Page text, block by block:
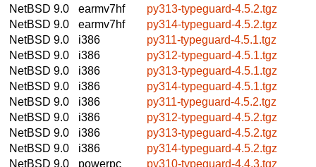
NetBSD 9.0
earmv7hf
py313-typeguard-4.5.2.tgz
NetBSD 9.0
earmv7hf
py314-typeguard-4.5.2.tgz
NetBSD 9.0
i386
py311-typeguard-4.5.1.tgz
NetBSD 9.0
i386
py312-typeguard-4.5.1.tgz
NetBSD 9.0
i386
py313-typeguard-4.5.1.tgz
NetBSD 9.0
i386
py314-typeguard-4.5.1.tgz
NetBSD 9.0
i386
py311-typeguard-4.5.2.tgz
NetBSD 9.0
i386
py312-typeguard-4.5.2.tgz
NetBSD 9.0
i386
py313-typeguard-4.5.2.tgz
NetBSD 9.0
i386
py314-typeguard-4.5.2.tgz
NetBSD 9.0
powerpc
py310-typeguard-4.4.3.tgz